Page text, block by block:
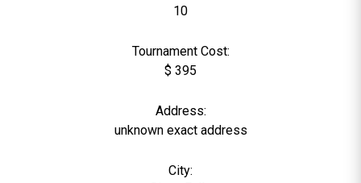
10
Tournament Cost:
$ 395
Address:
unknown exact address
City: